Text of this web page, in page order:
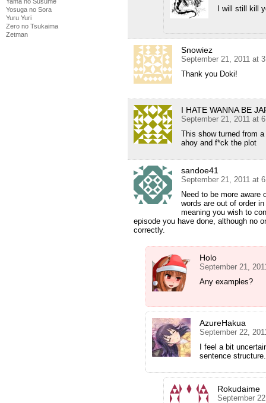
Yosuga no Sora
Yuru Yuri
Zero no Tsukaima
Zetman
I will still kill
Snowiez
September 21, 2011 at
Thank you Doki!
I HATE WANNA BE
September 21, 2011 at
This show turned from
ahoy and f*ck the plot
sandoe41
September 21, 2011 at
Need to be more
words are out of order
meaning you wish to
episode you have done, although no
correctly.
Holo
September 21,
Any examples?
AzureHakua
September 22,
I feel a bit
sentence structure.
Rokudaime
September